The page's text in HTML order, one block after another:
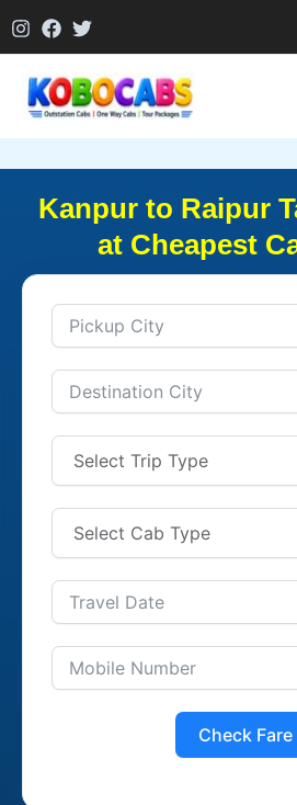
to
Kanpur to Raipur
at Cheapest
Check Fare